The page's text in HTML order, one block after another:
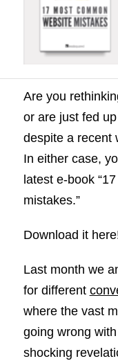
Are you
or are just fed
despite a recent
In either case,
latest e-book
mistakes.”
Download it
Last month we
for different
where the vast
going wrong
shocking